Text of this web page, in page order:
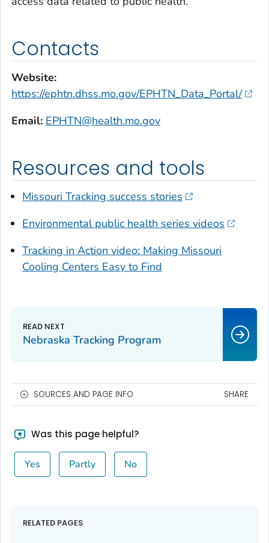
Contacts
Website:
https://ephtn.dhss.mo.gov/EPHTN_Data_Portal/
Email: EPHTN@health.mo.gov
Resources and tools
Missouri Tracking success stories
Environmental public health series videos
Tracking in Action video: Making Missouri
Cooling Centers Easy to Find
Nebraska Tracking Program
SOURCES AND PAGE INFO SHARE
Was this page helpful?
Yes Partly No
RELATED PAGES